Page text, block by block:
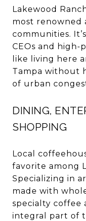
Lakewood
most
communities.
CEOs and high-
like living here
Tampa without
of urban
DINING,
SHOPPING
Local
favorite among
Specializing in
made with
specialty coffee
integral part of